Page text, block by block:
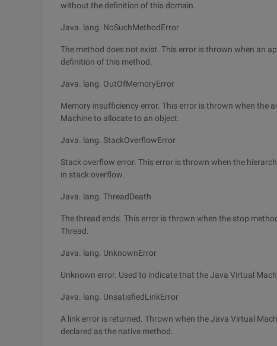
without the definition of this domain.
Java. lang. NoSuchMethodError
The method does not exist. This error is thrown when an
definition of this method.
Java. lang. OutOfMemoryError
Memory insufficiency error. This error is thrown when the
Machine to allocate to an object.
Java. lang. StackOverflowError
Stack overflow error. This error is thrown when the
in stack overflow.
Java. lang. ThreadDeath
The thread ends. This error is thrown when the stop
Thread.
Java. lang. UnknownError
Unknown error. Used to indicate that the Java Virtual
Java. lang. UnsatisfiedLinkError
A link error is returned. Thrown when the Java Virtual
declared as the native method.